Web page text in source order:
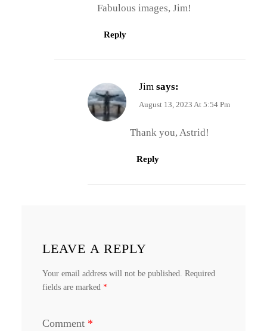
Fabulous images, Jim!
Reply
Jim says:
August 13, 2023 At 5:54 Pm
Thank you, Astrid!
Reply
LEAVE A REPLY
Your email address will not be published.
Required
fields are marked *
Comment *